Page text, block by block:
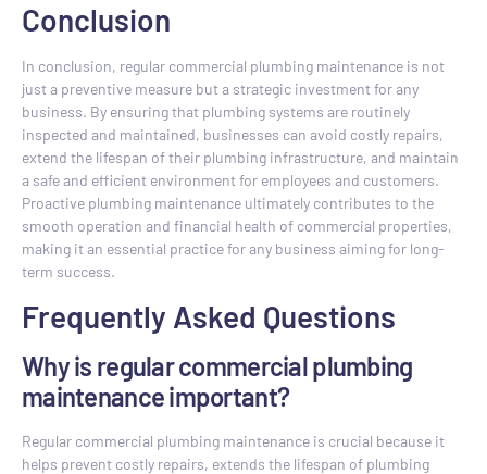
Conclusion
In conclusion, regular commercial plumbing maintenance is not
just a preventive measure but a strategic investment for any
business. By ensuring that plumbing systems are routinely
inspected and maintained, businesses can avoid costly repairs,
extend the lifespan of their plumbing infrastructure, and maintain
a safe and efficient environment for employees and customers.
Proactive plumbing maintenance ultimately contributes to the
smooth operation and financial health of commercial properties,
making it an essential practice for any business aiming for long-
term success.
Frequently Asked Questions
Why is regular commercial plumbing
maintenance important?
Regular commercial plumbing maintenance is crucial because it
helps prevent costly repairs, extends the lifespan of plumbing